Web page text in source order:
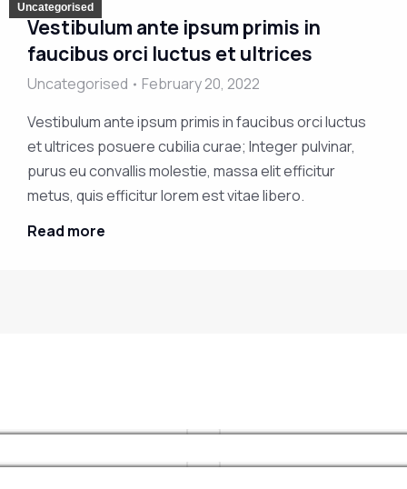
Uncategorised
Vestibulum ante ipsum primis in
faucibus orci luctus et ultrices
Uncategorised
February 20, 2022
Vestibulum ante ipsum primis in faucibus orci luctus
et ultrices posuere cubilia curae; Integer pulvinar,
purus eu convallis molestie, massa elit efficitur
metus, quis efficitur lorem est vitae libero.
Read more
10 tricks on mauris mattis facilisis
Nam varius urna at nibh iaculis